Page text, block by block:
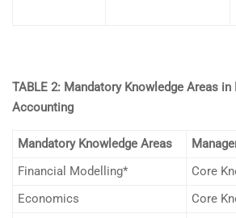
TABLE 2: Mandatory Knowledge Areas in
Accounting
Mandatory Knowledge Areas
Financial Modelling*
Core
Economics
Core